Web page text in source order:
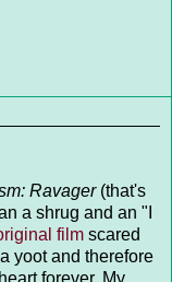
Ravager(that's
a shrug and an "I
film scared
yoot and therefore
forever. My